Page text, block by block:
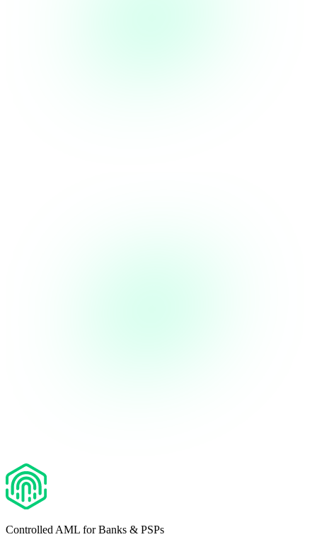
Controlled AML for Banks & PSPs